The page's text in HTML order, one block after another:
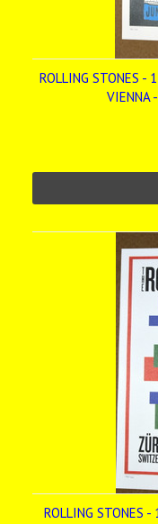
ROLLING STONES -
VIENNA
ROLLING STONES